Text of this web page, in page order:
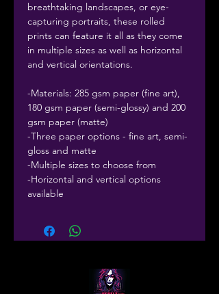
breathtaking landscapes, or eye-
capturing portraits, these rolled
prints can feature it all as they come
in multiple sizes as well as horizontal
and vertical orientations.
-Materials: 285 gsm paper (fine art),
180 gsm paper (semi-glossy) and 200
gsm paper (matte)
-Three paper options - fine art, semi-
gloss and matte
-Multiple sizes to choose from
-Horizontal and vertical options
available